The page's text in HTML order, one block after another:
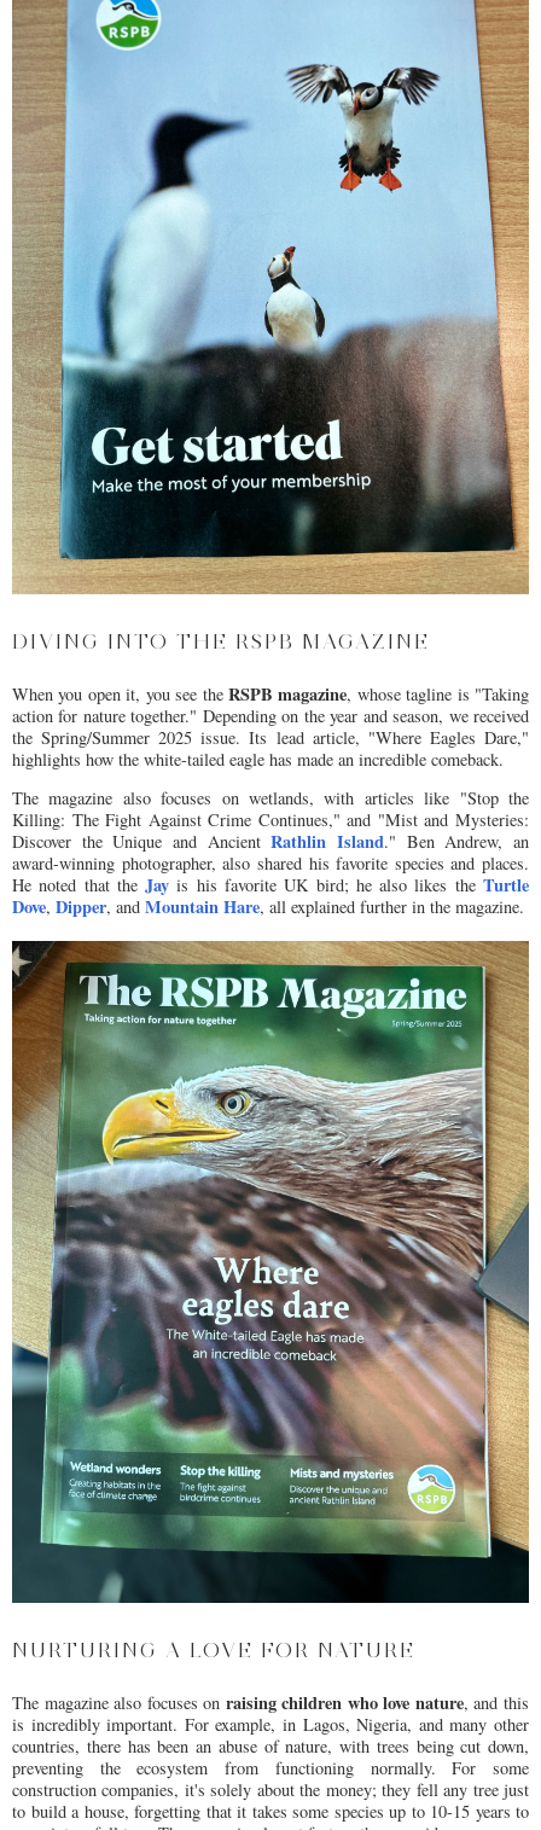
DIVING INTO THE RSPB MAGAZINE
When you open it, you see the RSPB magazine, whose tagline is "Taking
action for nature together." Depending on the year and season, we received
the Spring/Summer 2025 issue. Its lead article, "Where Eagles Dare,"
highlights how the white-tailed eagle has made an incredible comeback.
The magazine also focuses on wetlands, with articles like "Stop the
Killing: The Fight Against Crime Continues," and "Mist and Mysteries:
Discover the Unique and AncientRathlin Island." Ben Andrew, an
award-winning photographer, also shared his favorite species and places.
He noted that theJay is his favorite UK bird; he also likes theTurtle
Dove, Dipper, and Mountain Hare, all explained further in the magazine.
NURTURING A LOVE FOR NATURE
The magazine also focuses on raising children who love nature, and this
is incredibly important. For example, in Lagos, Nigeria, and many other
countries, there has been an abuse of nature, with trees being cut down,
preventing the ecosystem from functioning normally. For some
construction companies, it's solely about the money; they fell any tree just
to build a house, forgetting that it takes some species up to 10-15 years to